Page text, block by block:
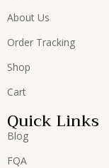
About Us
Order Tracking
Shop
Cart
Quick Links
Blog
FQA